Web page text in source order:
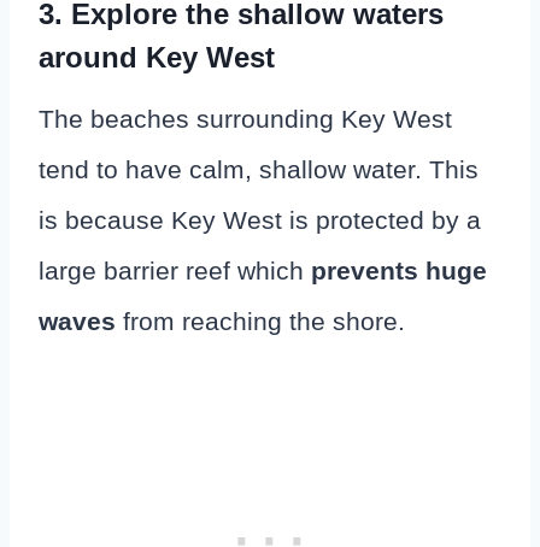
3. Explore the shallow waters
around Key West
The beaches surrounding Key West
tend to have calm, shallow water. This
is because Key West is protected by a
large barrier reef which prevents huge
waves from reaching the shore.